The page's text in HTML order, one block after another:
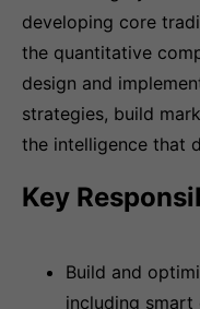
developing core
the quantitative
design and
strategies, build
the intelligence that
Key
Build and
including